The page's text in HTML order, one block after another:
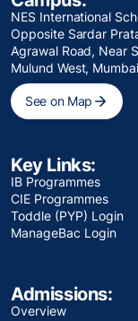
NES International
Opposite Sardar
Agrawal Road, Near
Mulund West,
See on Map
Key Links:
IB Programmes
CIE Programmes
Toddle (PYP) Login
ManageBac Login
Admissions:
Overview